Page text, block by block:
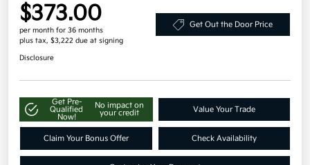
$373.00
per month for 36 months
plus tax, $3,222 due at signing
Get Out the Door Price
Disclosure
Get Pre-
Qualified
Now!
No impact on
your credit
Value Your Trade
Claim Your Bonus Offer Check Availability